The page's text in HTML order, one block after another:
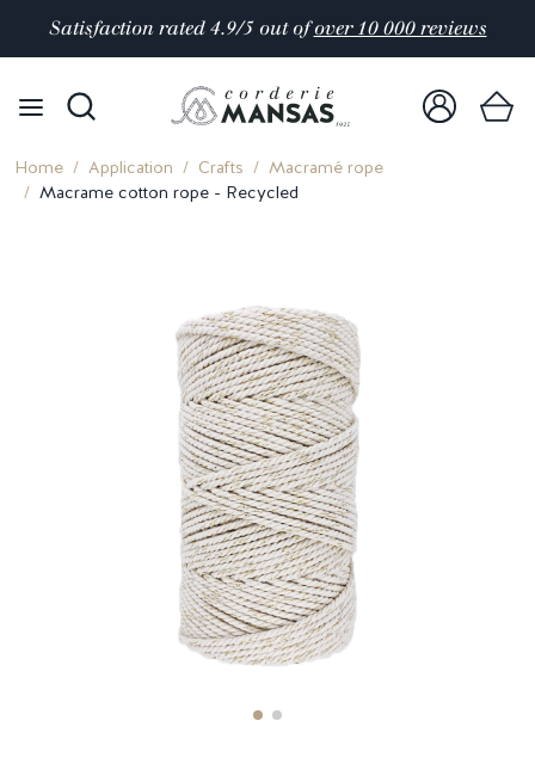
Satisfaction rated 4.9/5 out ofover 10 000 reviews
Home Application Crafts
Macramé rope
Macrame cotton rope - Recycled